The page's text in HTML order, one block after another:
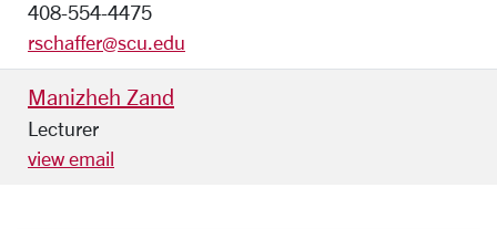
408-554-4475
rschaffer@scu.edu
Manizheh Zand
Lecturer
view email